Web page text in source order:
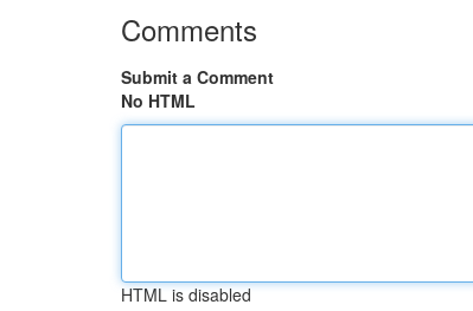
Comments
Submit a Comment
No HTML
HTML is disabled